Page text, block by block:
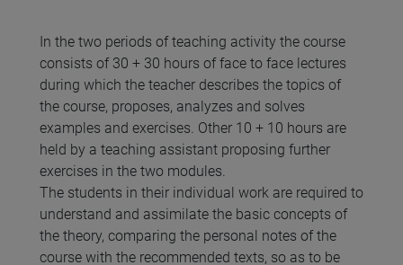
In the two periods of teaching activity the course
consists of 30 + 30 hours of face to face lectures
during which the teacher describes the topics of
the course, proposes, analyzes and solves
examples and exercises. Other 10 + 10 hours are
held by a teaching assistant proposing further
exercises in the two modules.
The students in their individual work are required to
understand and assimilate the basic concepts of
the theory, comparing the personal notes of the
course with the recommended texts, so as to be